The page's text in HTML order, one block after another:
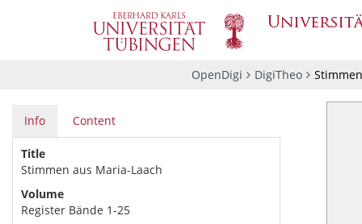
OpenDigi DigiTheo
Info Content
Title
Stimmen aus Maria-Laach
Volume
Register Bände 1-25